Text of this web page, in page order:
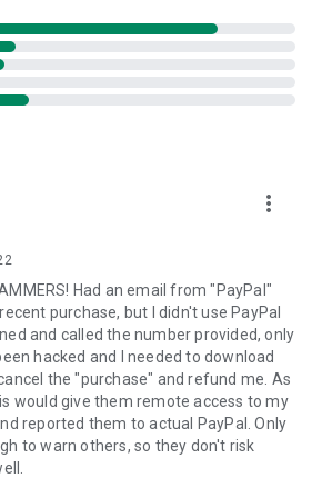
apps)
information
into the device clipboard
will send you a personal link to the
Clicking the link will start the app
app on your device.
to join a session created by your
connection, the remote session will
more_vert
Had an email from "PayPal"
purchase, but I didn't use PayPal
and called the number provided, only
hacked and I needed to download
the "purchase" and refund me. As
would give them remote access to my
reported them to actual PayPal. Only
to warn others, so they don't risk